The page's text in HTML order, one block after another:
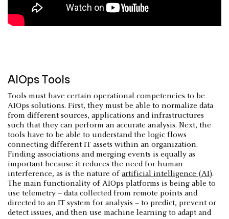
AIOps Tools
Tools must have certain operational competencies to be
AIOps solutions. First, they must be able to normalize data
from different sources, applications and infrastructures
such that they can perform an accurate analysis. Next, the
tools have to be able to understand the logic flows
connecting different IT assets within an organization.
Finding associations and merging events is equally as
important because it reduces the need for human
interference, as is the nature of artificial intelligence (AI).
The main functionality of AIOps platforms is being able to
use telemetry – data collected from remote points and
directed to an IT system for analysis – to predict, prevent or
detect issues, and then use machine learning to adapt and